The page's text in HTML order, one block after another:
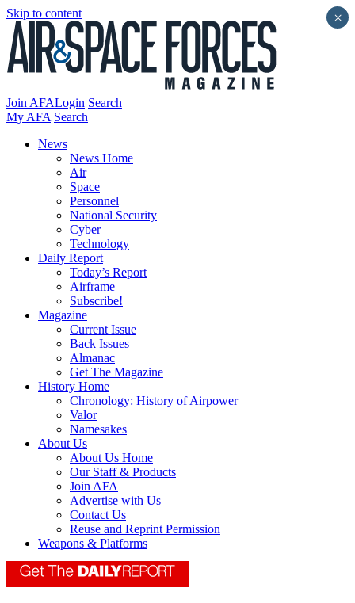
Skip to content
Join AFALogin Search
My AFA Search
News
News Home
Air
Space
Personnel
National Security
Cyber
Technology
Daily Report
Today’s Report
Airframe
Subscribe!
Magazine
Current Issue
Back Issues
Almanac
Get The Magazine
History Home
Chronology: History of Airpower
Valor
Namesakes
About Us
About Us Home
Our Staff & Products
Join AFA
Advertise with Us
Contact Us
Reuse and Reprint Permission
Weapons & Platforms
×